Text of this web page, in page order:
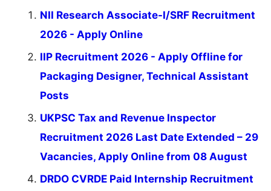
NII Research Associate-I/SRF Recruitment
2026 - Apply Online
IIP Recruitment 2026 - Apply Offline for
Packaging Designer, Technical Assistant
Posts
UKPSC Tax and Revenue Inspector
Recruitment 2026 Last Date Extended – 29
Vacancies, Apply Online from 08 August
DRDO CVRDE Paid Internship Recruitment